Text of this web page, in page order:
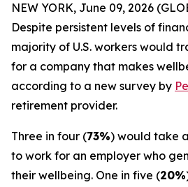
NEW YORK, June 09, 2026
Despite persistent levels of
majority of U.S. workers would
for a company that makes
according to a new survey by
retirement provider.
Three in four (73%) would take
to work for an employer who
their wellbeing. One in five (20%